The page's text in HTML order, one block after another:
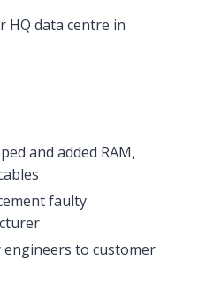
HQ data centre in
and added RAM,
faulty
to customer